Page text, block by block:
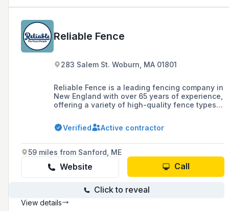
Reliable Fence
283 Salem St. Woburn, MA 01801
Reliable Fence is a leading fencing company in
New England with over 65 years of experience,
offering a variety of high-quality fence types
and chain link, as well as deer mitigation
systems. They serve areas in Eastern
Rhode Island, and Southern Maine, and are
known for their quick installation lead times,
financing options, and year-round customer
Verified Active contractor
59 miles from Sanford, ME
Website Call
Click to reveal
View details